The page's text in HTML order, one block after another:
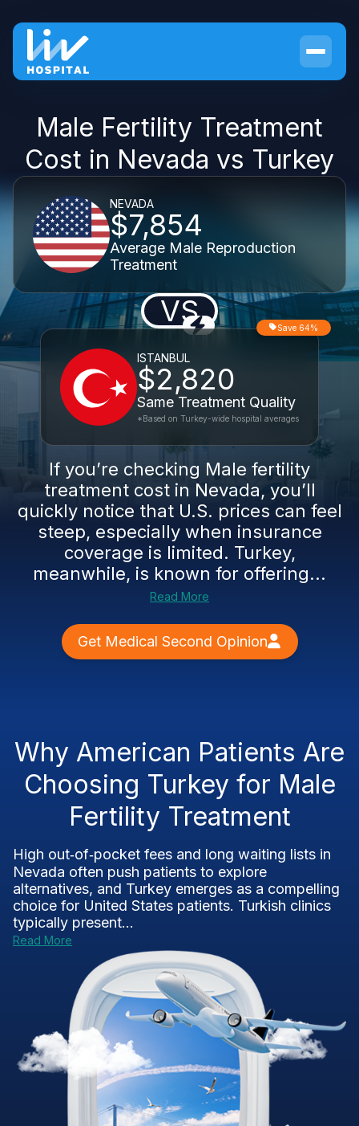
Male Fertility Treatment
Cost in Nevada vs Turkey
NEVADA
$7,854
Average Male Reproduction
Treatment
VS
ISTANBUL
$2,820
Same Treatment Quality
Save 64%
*Based on Turkey-wide hospital averages
If you’re checking Male fertility
treatment cost in Nevada, you’ll
quickly notice that U.S. prices can feel
steep, especially when insurance
coverage is limited. Turkey,
meanwhile, is known for offering...
Read More
Get Medical Second Opinion
Why American Patients Are
Choosing Turkey for Male
Fertility Treatment
High out‑of‑pocket fees and long waiting lists in
Nevada often push patients to explore
alternatives, and Turkey emerges as a compelling
choice for United States patients. Turkish clinics
typically present...
Read More